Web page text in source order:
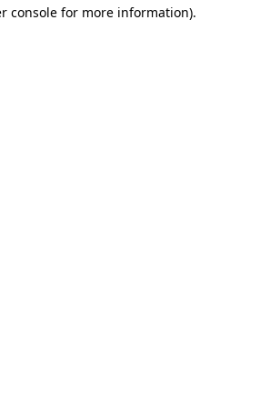
console for more information).